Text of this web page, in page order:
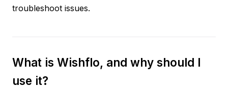
troubleshoot issues.
What is Wishflo, and why should I
use it?